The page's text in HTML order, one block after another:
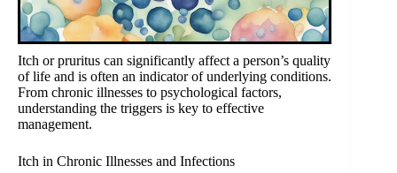
Itch or pruritus can significantly affect a person’s quality
of life and is often an indicator of underlying conditions.
From chronic illnesses to psychological factors,
understanding the triggers is key to effective
management.
Itch in Chronic Illnesses and Infections